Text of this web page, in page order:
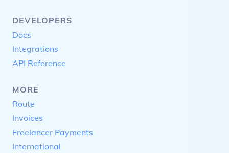
DEVELOPERS
Docs
Integrations
API Reference
MORE
Route
Invoices
Freelancer Payments
International